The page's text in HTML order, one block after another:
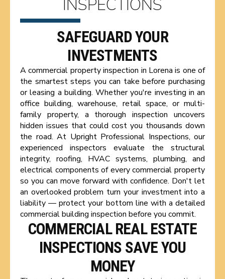
INSPECTIONS
SAFEGUARD YOUR
INVESTMENTS
A commercial property inspection in Lorena is one of
the smartest steps you can take before purchasing
or leasing a building. Whether you're investing in an
office building, warehouse, retail space, or multi-
family property, a thorough inspection uncovers
hidden issues that could cost you thousands down
the road. At Upright Professional Inspections, our
experienced inspectors evaluate the structural
integrity, roofing, HVAC systems, plumbing, and
electrical components of every commercial property
so you can move forward with confidence. Don't let
an overlooked problem turn your investment into a
liability — protect your bottom line with a detailed
commercial building inspection before you commit.
COMMERCIAL REAL ESTATE
INSPECTIONS SAVE YOU
MONEY